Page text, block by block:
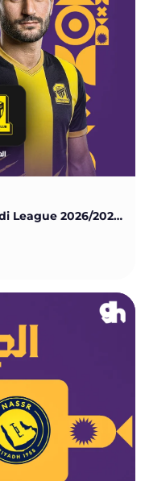
Al Ittihad vs Al Nassr - Roshn Saudi League 2026/2027 - Matchweek 5